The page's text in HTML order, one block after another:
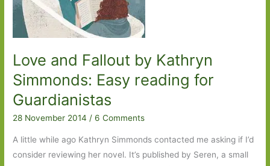
Love and Fallout by Kathryn
Simmonds: Easy reading for
Guardianistas
28 November 2014/6 Comments
A little while ago Kathryn Simmonds contacted me asking if I’d
consider reviewing her novel. It’s published by Seren, a small